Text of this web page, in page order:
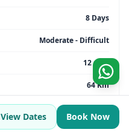
8 Days
Moderate - Difficult
12 max
64 Km
14,642 Feet
Uttarakhand | India
View Dates Book Now